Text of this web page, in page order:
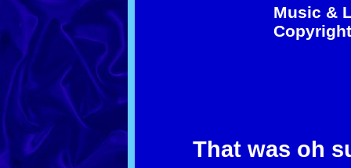
Music &
Copy
That was oh